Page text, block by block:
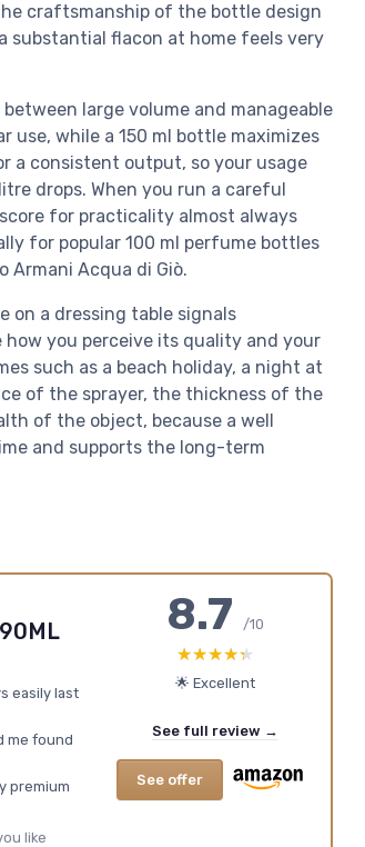
craftsmanship of the bottle design
substantial flacon at home feels very
large volume and manageable
while a 150 ml bottle maximizes
a consistent output, so your usage
drops. When you run a careful
for practicality almost always
for popular 100 ml perfume bottles
Armani Acqua di Giò.
on a dressing table signals
you perceive its quality and your
such as a beach holiday, a night at
of the sprayer, the thickness of the
of the object, because a well
and supports the long-term
easily last
me found
premium
like
8.7 /10
★★★★★
★★★★★
🌟 Excellent
See full review →
See offer